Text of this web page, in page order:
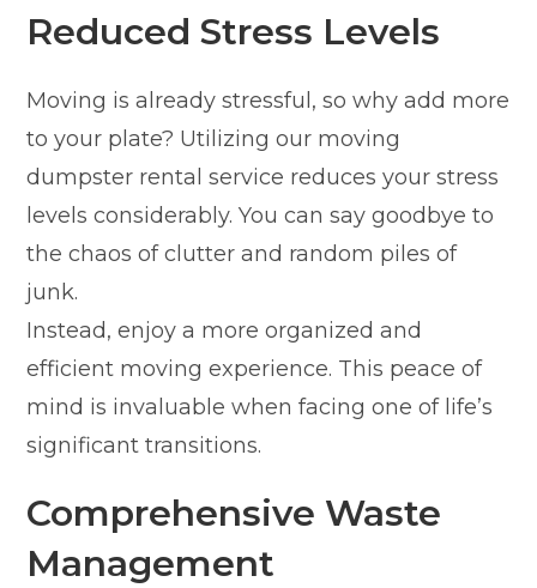
Reduced Stress Levels
Moving is already stressful, so why add more
to your plate? Utilizing our moving
dumpster rental service reduces your stress
levels considerably. You can say goodbye to
the chaos of clutter and random piles of
junk.
Instead, enjoy a more organized and
efficient moving experience. This peace of
mind is invaluable when facing one of life’s
significant transitions.
Comprehensive Waste
Management